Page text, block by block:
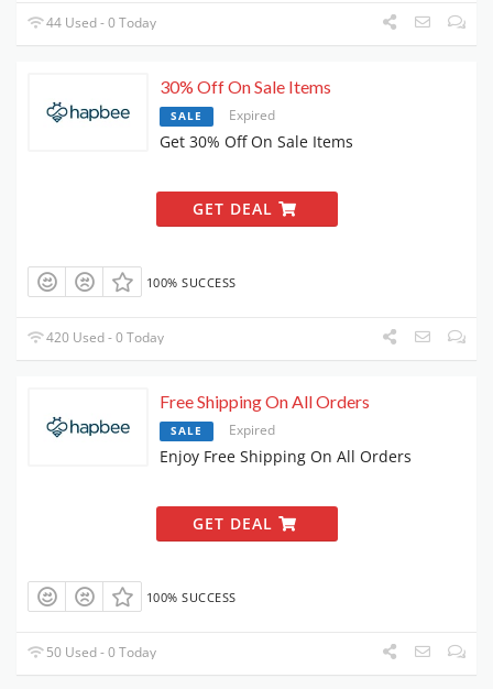
44 Used - 0 Today
30% Off On Sale Items
SALE Expired
Get 30% Off On Sale Items
GET DEAL
100% SUCCESS
420 Used - 0 Today
Free Shipping On All Orders
SALE Expired
Enjoy Free Shipping On All Orders
GET DEAL
100% SUCCESS
50 Used - 0 Today